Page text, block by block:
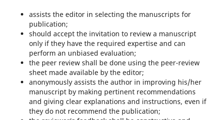
assists the editor in selecting the manuscripts for
publication;
should accept the invitation to review a manuscript
only if they have the required expertise and can
perform an unbiased evaluation;
the peer review shall be done using the peer-review
sheet made available by the editor;
anonymously assists the author in improving his/her
manuscript by making pertinent recommendations
and giving clear explanations and instructions, even if
they do not recommend the publication;